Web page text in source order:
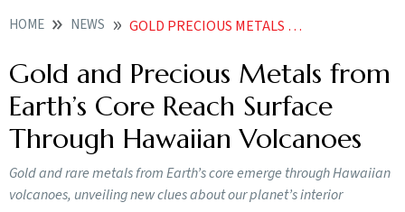
HOME NEWS GOLD PRECIOUS METALS EARTH CORE HAWAIIAN VOLCANOES
Gold and Precious Metals from
Earth’s Core Reach Surface
Through Hawaiian Volcanoes
Gold and rare metals from Earth’s core emerge through Hawaiian
volcanoes, unveiling new clues about our planet’s interior